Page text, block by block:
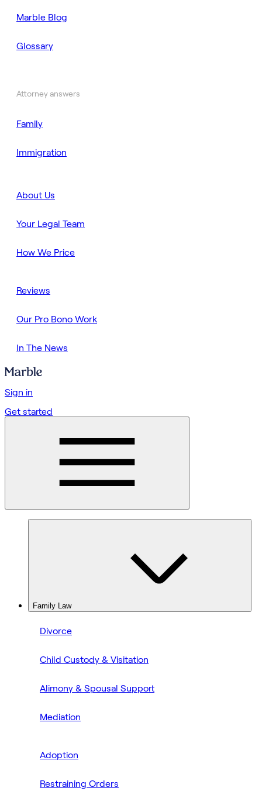
Marble Blog
Glossary
Attorney answers
Family
Immigration
About Us
Your Legal Team
How We Price
Reviews
Our Pro Bono Work
In The News
Sign in
Get started
Family Law
Divorce
Child Custody & Visitation
Alimony & Spousal Support
Mediation
Adoption
Restraining Orders